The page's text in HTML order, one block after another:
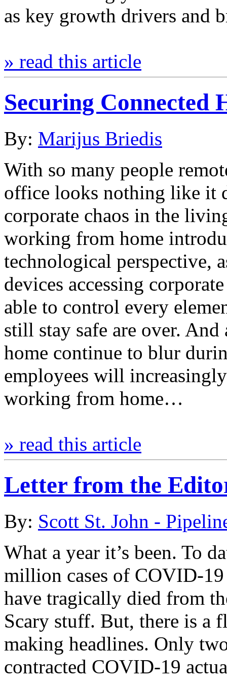
as key growth drivers and
» read this article
Securing Connected
By: Marijus Briedis
With so many people
office looks nothing like it
corporate chaos in the
working from home
technological perspective,
devices accessing
able to control every
still stay safe are over.
home continue to blur
employees will
working from home…
» read this article
Letter from the
By: Scott St. John -
What a year it’s been. To
million cases of COVID-
have tragically died from
Scary stuff. But, there is a
making headlines. Only
contracted COVID-19